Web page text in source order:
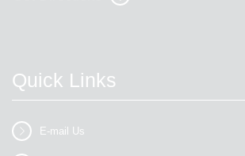
Quick Links
E-mail Us